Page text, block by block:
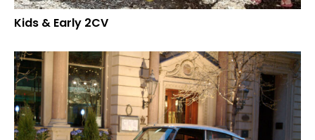
Kids & Early 2CV